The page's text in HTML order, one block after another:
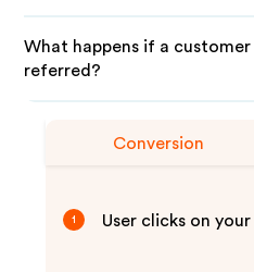
What happens if a customer
referred?
Conversion
1 User clicks on